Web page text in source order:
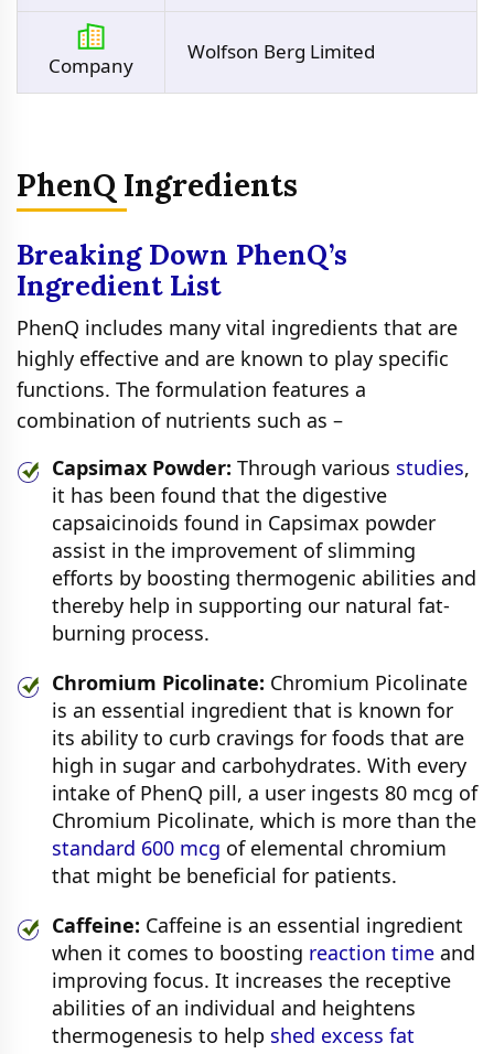
Company
Wolfson Berg Limited
PhenQ Ingredients
Breaking Down PhenQ’s
Ingredient List
PhenQ includes many vital ingredients that are
highly effective and are known to play specific
functions. The formulation features a
combination of nutrients such as –
Capsimax Powder: Through various studies,
it has been found that the digestive
capsaicinoids found in Capsimax powder
assist in the improvement of slimming
efforts by boosting thermogenic abilities and
thereby help in supporting our natural fat-
burning process.
Chromium Picolinate: Chromium Picolinate
is an essential ingredient that is known for
its ability to curb cravings for foods that are
high in sugar and carbohydrates. With every
intake of PhenQ pill, a user ingests 80 mcg of
Chromium Picolinate, which is more than the
standard 600 mcg of elemental chromium
that might be beneficial for patients.
Caffeine: Caffeine is an essential ingredient
when it comes to boosting reaction time and
improving focus. It increases the receptive
abilities of an individual and heightens
thermogenesis to help shed excess fat